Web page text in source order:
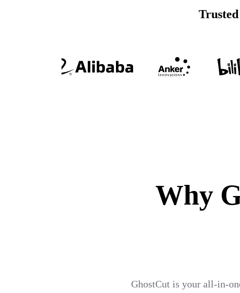
Why
GhostCut is your all-in-